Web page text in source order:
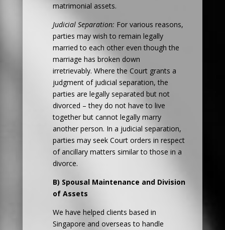
matrimonial assets.
Judicial Separation: For various reasons,
parties may wish to remain legally
married to each other even though the
marriage has broken down
irretrievably. Where the Court grants a
judgment of judicial separation, the
parties are legally separated but not
divorced – they do not have to live
together but cannot legally marry
another person. In a judicial separation,
parties may seek Court orders in respect
of ancillary matters similar to those in a
divorce.
B) Spousal Maintenance and Division
of Assets
We have helped clients based in
Singapore and overseas to handle